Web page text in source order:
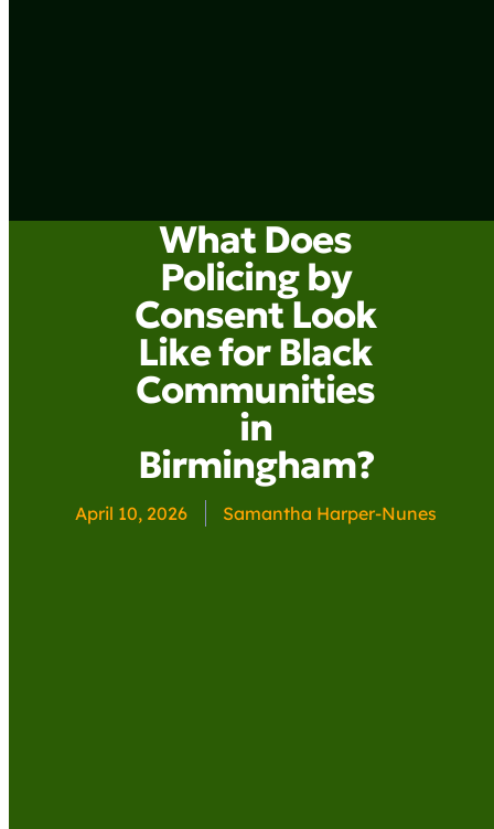
What Does
Policing by
Consent Look
Like for Black
Communities
in
Birmingham?
April 10, 2026 Samantha Harper-Nunes